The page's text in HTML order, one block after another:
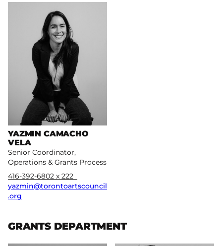
YAZMIN CAMACHO
VELA
Senior Coordinator,
Operations & Grants Process
416-392-6802 x 222
yazmin@torontoartscouncil
.org
GRANTS DEPARTMENT